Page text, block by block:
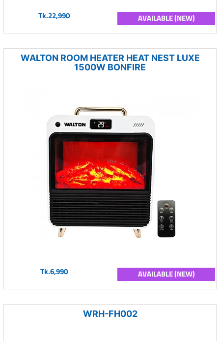
Tk.22,990 AVAILABLE (NEW)
WALTON ROOM HEATER HEAT NEST LUXE
1500W BONFIRE
Tk.6,990 AVAILABLE (NEW)
WRH-FH002